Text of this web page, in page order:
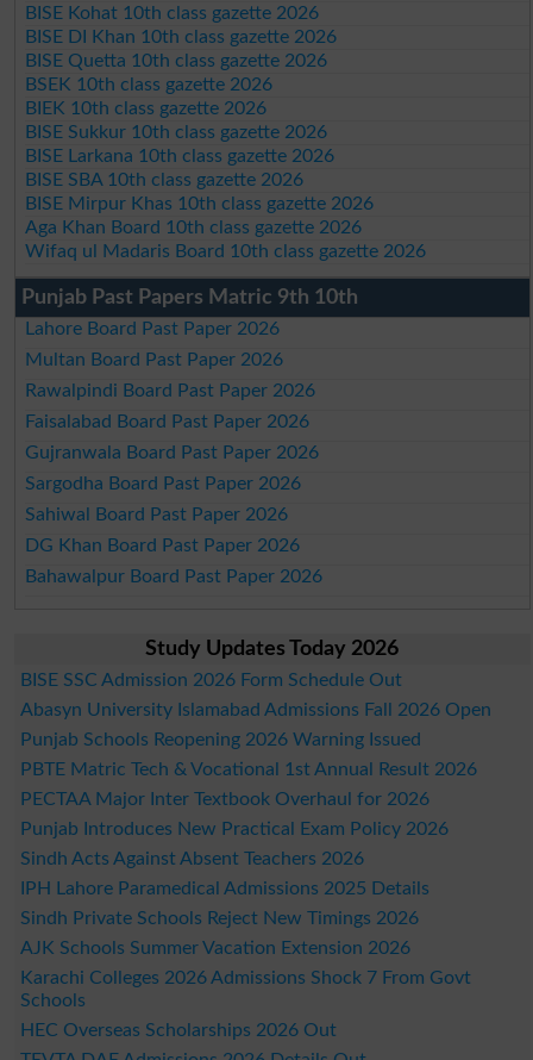
BISE Kohat 10th class gazette 2026
BISE DI Khan 10th class gazette 2026
BISE Quetta 10th class gazette 2026
BSEK 10th class gazette 2026
BIEK 10th class gazette 2026
BISE Sukkur 10th class gazette 2026
BISE Larkana 10th class gazette 2026
BISE SBA 10th class gazette 2026
BISE Mirpur Khas 10th class gazette 2026
Aga Khan Board 10th class gazette 2026
Wifaq ul Madaris Board 10th class gazette 2026
Punjab Past Papers Matric 9th 10th
Lahore Board Past Paper 2026
Multan Board Past Paper 2026
Rawalpindi Board Past Paper 2026
Faisalabad Board Past Paper 2026
Gujranwala Board Past Paper 2026
Sargodha Board Past Paper 2026
Sahiwal Board Past Paper 2026
DG Khan Board Past Paper 2026
Bahawalpur Board Past Paper 2026
Study Updates Today 2026
BISE SSC Admission 2026 Form Schedule Out
Abasyn University Islamabad Admissions Fall 2026 Open
Punjab Schools Reopening 2026 Warning Issued
PBTE Matric Tech & Vocational 1st Annual Result 2026
PECTAA Major Inter Textbook Overhaul for 2026
Punjab Introduces New Practical Exam Policy 2026
Sindh Acts Against Absent Teachers 2026
IPH Lahore Paramedical Admissions 2025 Details
Sindh Private Schools Reject New Timings 2026
AJK Schools Summer Vacation Extension 2026
Karachi Colleges 2026 Admissions Shock 7 From Govt
Schools
HEC Overseas Scholarships 2026 Out